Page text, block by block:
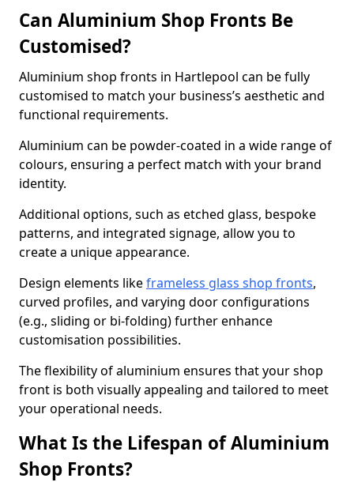
Can Aluminium Shop Fronts Be
Customised?
Aluminium shop fronts in Hartlepool can be fully
customised to match your business’s aesthetic and
functional requirements.
Aluminium can be powder-coated in a wide range of
colours, ensuring a perfect match with your brand
identity.
Additional options, such as etched glass, bespoke
patterns, and integrated signage, allow you to
create a unique appearance.
Design elements likeframeless glass shop fronts,
curved profiles, and varying door configurations
(e.g., sliding or bi-folding) further enhance
customisation possibilities.
The flexibility of aluminium ensures that your shop
front is both visually appealing and tailored to meet
your operational needs.
What Is the Lifespan of Aluminium
Shop Fronts?